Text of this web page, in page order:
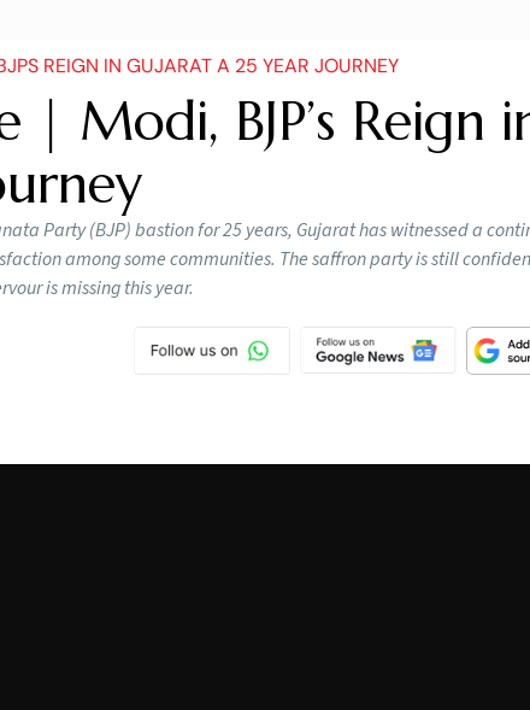
REIGN IN GUJARAT A 25 YEAR JOURNEY
Modi, BJP’s Reign
Party (BJP) bastion for 25 years, Gujarat has witnessed a
among some communities. The saffron party is still
is missing this year.